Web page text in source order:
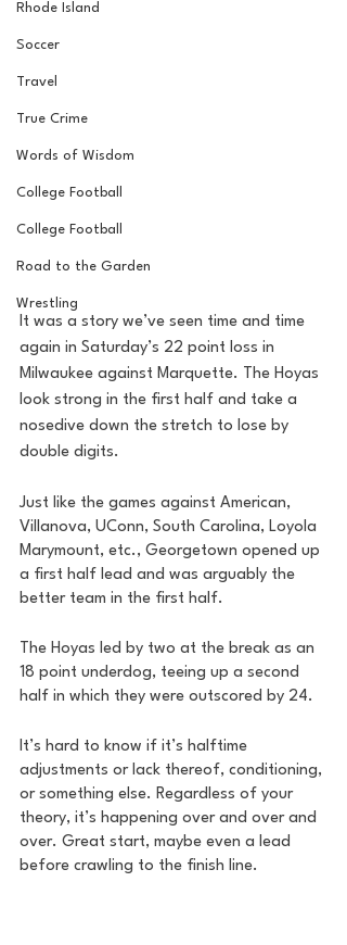
Rhode Island
Soccer
Travel
True Crime
Words of Wisdom
College Football
College Football
Road to the Garden
Wrestling
It was a story we’ve seen time and time
again in Saturday’s 22 point loss in
Milwaukee against Marquette. The Hoyas
look strong in the first half and take a
nosedive down the stretch to lose by
double digits.
Just like the games against American,
Villanova, UConn, South Carolina, Loyola
Marymount, etc., Georgetown opened up
a first half lead and was arguably the
better team in the first half.
The Hoyas led by two at the break as an
18 point underdog, teeing up a second
half in which they were outscored by 24.
It’s hard to know if it’s halftime
adjustments or lack thereof, conditioning,
or something else. Regardless of your
theory, it’s happening over and over and
over. Great start, maybe even a lead
before crawling to the finish line.